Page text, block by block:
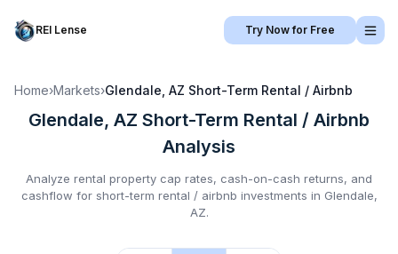
REI Lense Try Now for Free
Home›Markets›Glendale, AZ Short-Term Rental / Airbnb
Glendale, AZ Short-Term Rental / Airbnb
Analysis
Analyze rental property cap rates, cash-on-cash returns, and
cashflow for short-term rental / airbnb investments in Glendale,
AZ.